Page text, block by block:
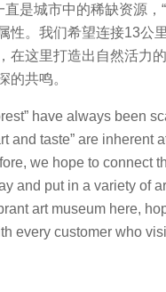
直是城市中的稀缺资源，
性。我们希望连接13公
在这里打造出自然活力
的共鸣。
have always been
and taste” are inherent
we hope to connect
and put in a variety of
art museum here,
every customer who